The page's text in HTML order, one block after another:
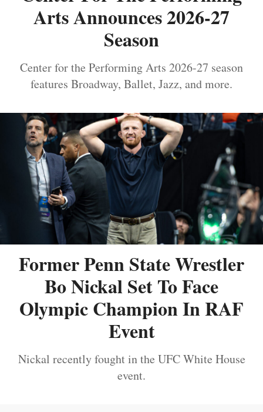
Arts Announces 2026-27
Season
Center for the Performing Arts 2026-27 season
features Broadway, Ballet, Jazz, and more.
Former Penn State Wrestler
Bo Nickal Set To Face
Olympic Champion In RAF
Event
Nickal recently fought in the UFC White House
event.